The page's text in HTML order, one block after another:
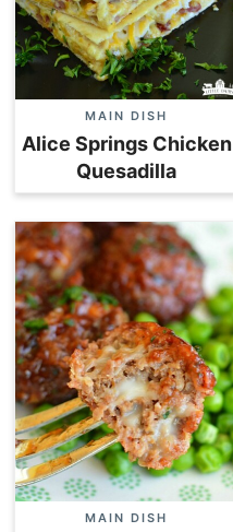
MAIN DISH
Alice Springs Chicken
Quesadilla
MAIN DISH